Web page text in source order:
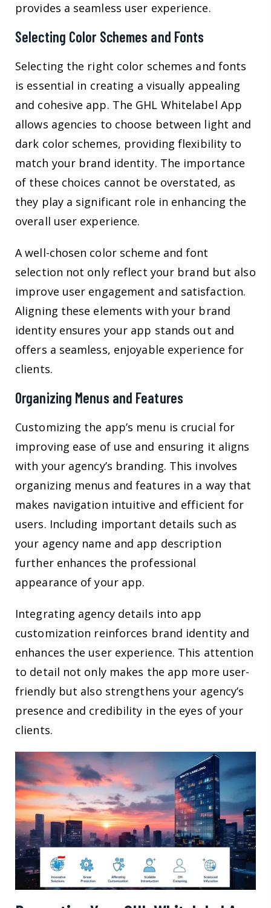
provides a seamless user experience.
Selecting Color Schemes and Fonts
Selecting the right color schemes and fonts
is essential in creating a visually appealing
and cohesive app. The GHL Whitelabel App
allows agencies to choose between light and
dark color schemes, providing flexibility to
match your brand identity. The importance
of these choices cannot be overstated, as
they play a significant role in enhancing the
overall user experience.
A well-chosen color scheme and font
selection not only reflect your brand but also
improve user engagement and satisfaction.
Aligning these elements with your brand
identity ensures your app stands out and
offers a seamless, enjoyable experience for
clients.
Organizing Menus and Features
Customizing the app’s menu is crucial for
improving ease of use and ensuring it aligns
with your agency’s branding. This involves
organizing menus and features in a way that
makes navigation intuitive and efficient for
users. Including important details such as
your agency name and app description
further enhances the professional
appearance of your app.
Integrating agency details into app
customization reinforces brand identity and
enhances the user experience. This attention
to detail not only makes the app more user-
friendly but also strengthens your agency’s
presence and credibility in the eyes of your
clients.